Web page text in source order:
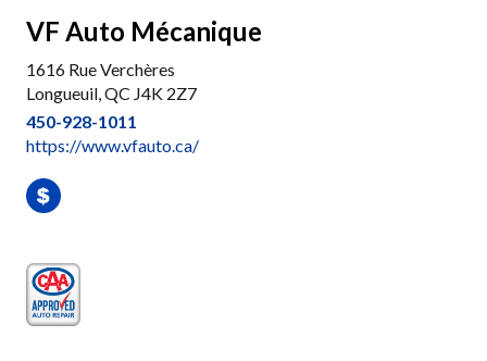
VF Auto Mécanique
1616 Rue Verchères
Longueuil, QC J4K 2Z7
450-928-1011
https://www.vfauto.ca/